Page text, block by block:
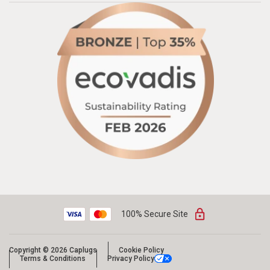
100% Secure Site
Copyright © 2026 Caplugs
Cookie Policy
Terms & Conditions
Privacy Policy